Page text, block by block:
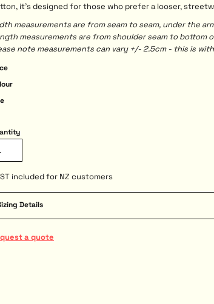
it’s designed for those who prefer a looser,
measurements are from seam to seam, under the
measurements are from shoulder seam to bottom
note measurements can vary +/- 2.5cm - this is
included for NZ customers
Details
a quote